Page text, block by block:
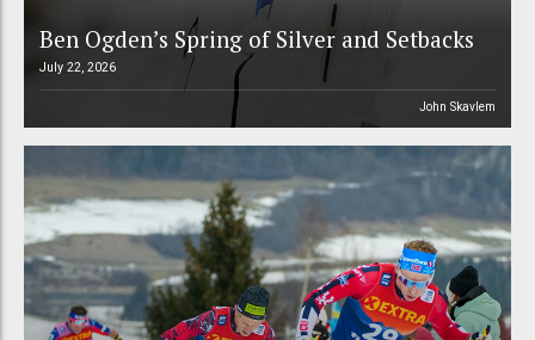
Ben Ogden’s Spring of Silver and Setbacks
July 22, 2026
John Skavlem